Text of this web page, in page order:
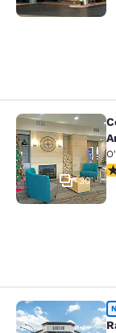
Comfort
30
Radisson